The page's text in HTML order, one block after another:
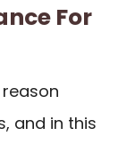
For
and in this